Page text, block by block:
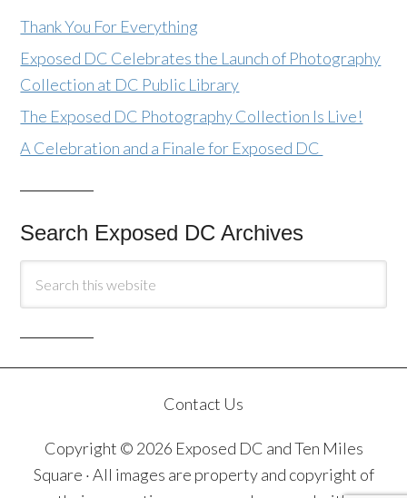
Thank You For Everything
Exposed DC Celebrates the Launch of Photography
Collection at DC Public Library
The Exposed DC Photography Collection Is Live!
A Celebration and a Finale for Exposed DC
Search Exposed DC Archives
Contact Us
Copyright © 2026 Exposed DC and Ten Miles
Square · All images are property and copyright of